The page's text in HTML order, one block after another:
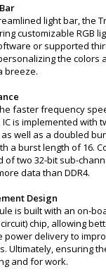
light bar, the
customizable RGB
or supported
the colors
breeze.
faster frequency
is implemented with
well as a doubled
a burst length of 16.
two 32-bit sub-
data than DDR4.
Design
is built with an on-
chip, allowing
power delivery to
Ultimately, ensuring
and for work.